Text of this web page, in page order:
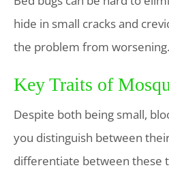
hide in small cracks and
the problem from worsening.
Key Traits of
Despite both being small,
you distinguish between
differentiate between these